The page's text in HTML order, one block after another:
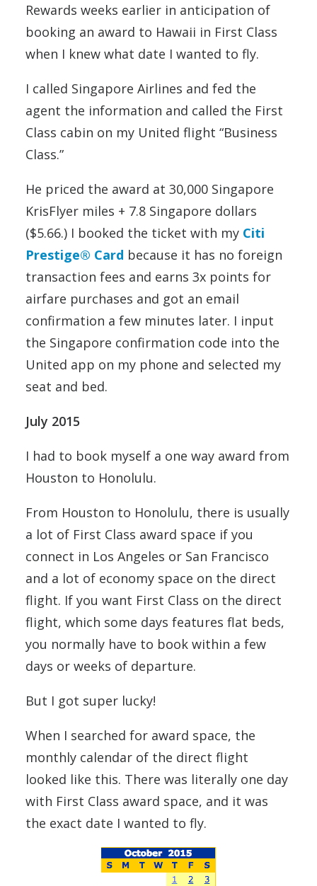
Rewards weeks earlier in anticipation of
booking an award to Hawaii in First Class
when I knew what date I wanted to fly.
I called Singapore Airlines and fed the
agent the information and called the First
Class cabin on my United flight “Business
Class.”
He priced the award at 30,000 Singapore
KrisFlyer miles + 7.8 Singapore dollars
($5.66.) I booked the ticket with my Citi
Prestige® Card because it has no foreign
transaction fees and earns 3x points for
airfare purchases and got an email
confirmation a few minutes later. I input
the Singapore confirmation code into the
United app on my phone and selected my
seat and bed.
July 2015
I had to book myself a one way award from
Houston to Honolulu.
From Houston to Honolulu, there is usually
a lot of First Class award space if you
connect in Los Angeles or San Francisco
and a lot of economy space on the direct
flight. If you want First Class on the direct
flight, which some days features flat beds,
you normally have to book within a few
days or weeks of departure.
But I got super lucky!
When I searched for award space, the
monthly calendar of the direct flight
looked like this. There was literally one day
with First Class award space, and it was
the exact date I wanted to fly.